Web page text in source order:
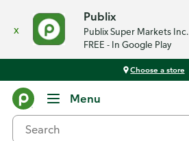
x
Publix
Publix Super Markets Inc.
FREE - In Google Play
Choose a store
Menu